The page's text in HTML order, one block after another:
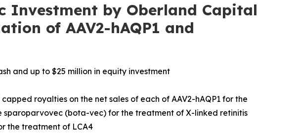
Investment by Oberland Capital
of AAV2-hAQP1 and
and up to $25 million in equity investment
royalties on the net sales of each of AAV2-hAQP1 for the
(bota-vec) for the treatment of X-linked retinitis
the treatment of LCA4